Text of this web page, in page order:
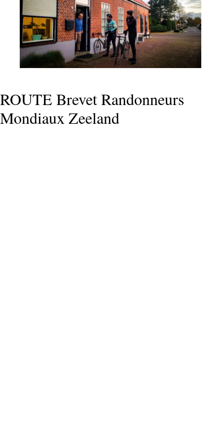
ROUTE Brevet Randonneurs
Mondiaux Zeeland